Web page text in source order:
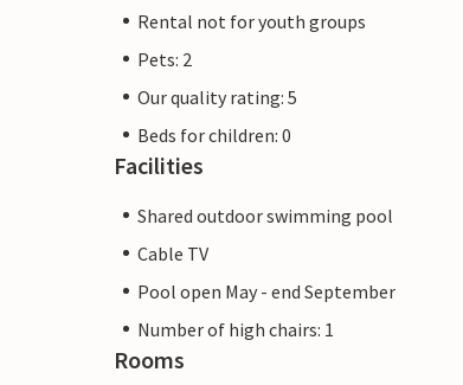
Rental not for youth groups
Pets: 2
Our quality rating: 5
Beds for children: 0
Facilities
Shared outdoor swimming pool
Cable TV
Pool open May - end September
Number of high chairs: 1
Rooms